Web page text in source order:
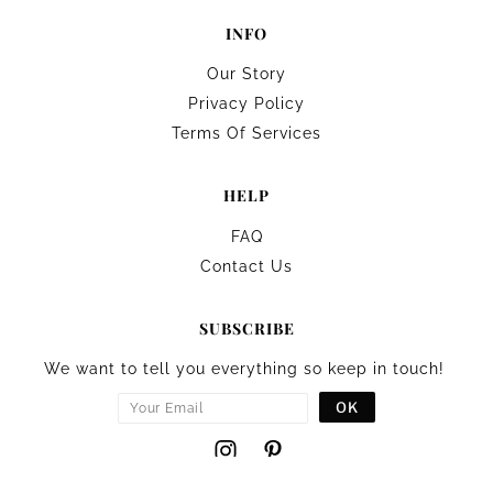
INFO
Our Story
Privacy Policy
Terms Of Services
HELP
FAQ
Contact Us
SUBSCRIBE
We want to tell you everything so keep in touch!